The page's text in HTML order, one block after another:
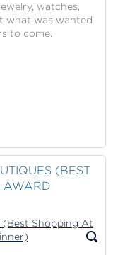
watches,
what was wanted
to come.
(BEST
AWARD